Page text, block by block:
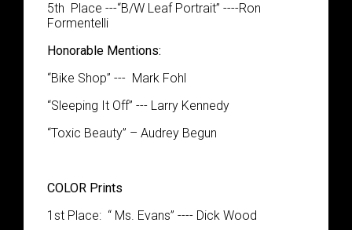
5th Place ---“B/W Leaf Portrait” ----Ron
Formentelli
Honorable Mentions:
“Bike Shop” --- Mark Fohl
“Sleeping It Off” --- Larry Kennedy
“Toxic Beauty” – Audrey Begun
COLOR Prints
1 st Place: “ Ms. Evans” ---- Dick Wood